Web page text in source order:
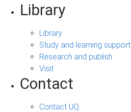
Library
Library
Study and learning support
Research and publish
Visit
Contact
Contact UQ